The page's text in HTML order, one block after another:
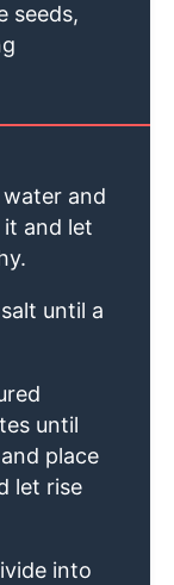
seeds,
and
it and let
until a
until
place
let rise
into